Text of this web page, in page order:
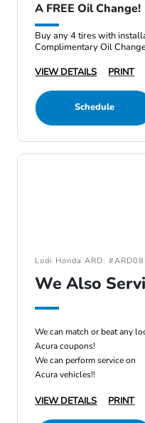
A FREE Oil Change!
Buy any 4 tires with
Complimentary Oil
VIEW DETAILS
PRINT
Schedule
Lodi Honda ARD:
We Also
We can match or beat any
Acura coupons!
We can perform service on
Acura vehicles!!
VIEW DETAILS PRINT